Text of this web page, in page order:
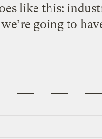
like this:
we’re going to